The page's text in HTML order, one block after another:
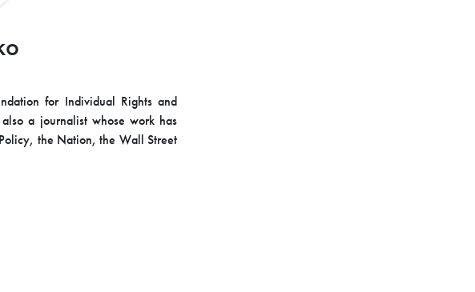
for Individual Rights and
a journalist whose work has
the Nation, the Wall Street